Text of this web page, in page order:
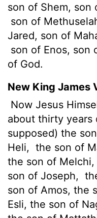
son of Shem, son
son of
Jared, son of
son of Enos, son
of God.
New King James
Now Jesus
about thirty years
supposed) the
Heli, the son of
the son of
son of Joseph,
son of Amos, the
Esli, the son of